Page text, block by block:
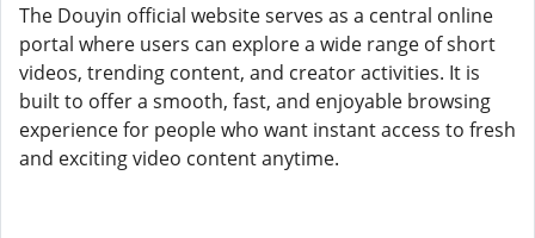
The Douyin official website serves as a central online
portal where users can explore a wide range of short
videos, trending content, and creator activities. It is
built to offer a smooth, fast, and enjoyable browsing
experience for people who want instant access to fresh
and exciting video content anytime.